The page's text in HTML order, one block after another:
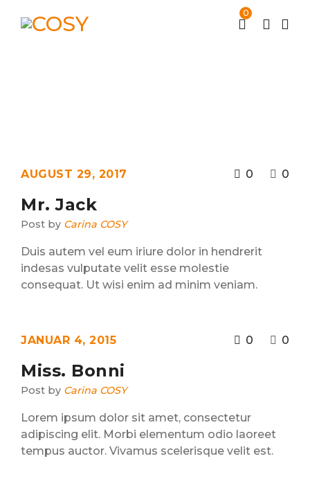
0
AUGUST 29, 2017 0 0
Mr. Jack
Post by Carina COSY
Duis autem vel eum iriure dolor in hendrerit
indesas vulputate velit esse molestie
consequat. Ut wisi enim ad minim veniam.
JANUAR 4, 2015 0 0
Miss. Bonni
Post by Carina COSY
Lorem ipsum dolor sit amet, consectetur
adipiscing elit. Morbi elementum odio laoreet
tempus auctor. Vivamus scelerisque velit est.